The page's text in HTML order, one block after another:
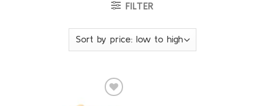
FILTER